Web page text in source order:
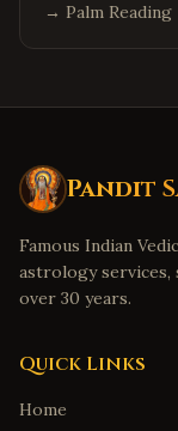
→ Palm Reading
Pandit
Famous Indian
astrology services,
over 30 years.
Quick Links
Home